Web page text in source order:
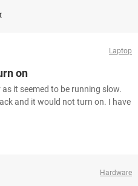
Laptop
on
it seemed to be running slow.
and it would not turn on. I have
Hardware